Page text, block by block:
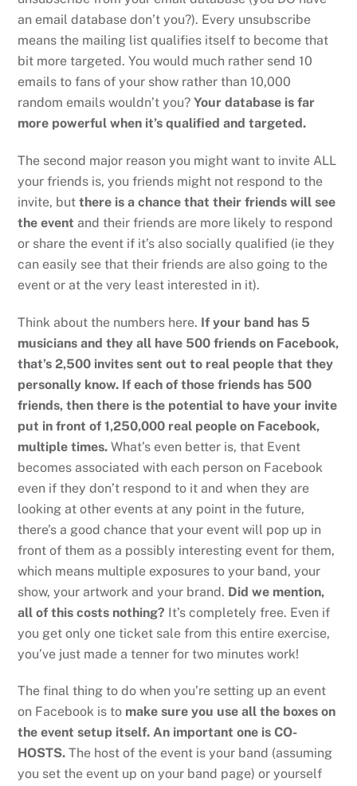
an email database don’t you?). Every unsubscribe
means the mailing list qualifies itself to become that
bit more targeted. You would much rather send 10
emails to fans of your show rather than 10,000
random emails wouldn’t you?Your database is far
more powerful when it’s qualified and targeted.
The second major reason you might want to invite ALL
your friends is, you friends might not respond to the
invite, butthere is a chance that their friends will see
the event and their friends are more likely to respond
or share the event if it’s also socially qualified (ie they
can easily see that their friends are also going to the
event or at the very least interested in it).
Think about the numbers here. If your band has 5
musicians and they all have 500 friends on Facebook,
that’s 2,500 invites sent out to real people that they
personally know. If each of those friends has 500
friends, then there is the potential to have your invite
put in front of 1,250,000 real people on Facebook,
multiple times. What’s even better is, that Event
becomes associated with each person on Facebook
even if they don’t respond to it and when they are
looking at other events at any point in the future,
there’s a good chance that your event will pop up in
front of them as a possibly interesting event for them,
which means multiple exposures to your band, your
show, your artwork and your brand. Did we mention,
all of this costs nothing? It’s completely free. Even if
you get only one ticket sale from this entire exercise,
you’ve just made a tenner for two minutes work!
The final thing to do when you’re setting up an event
on Facebook is to make sure you use all the boxes on
the event setup itself. An important one is CO-
HOSTS. The host of the event is your band (assuming
you set the event up on your band page) or yourself